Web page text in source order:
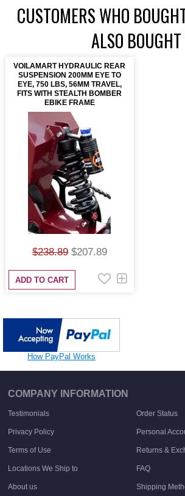
CUSTOMERS WHO
ALSO BOUGHT
VOILAMART HYDRAULIC REAR
SUSPENSION 200MM EYE TO
EYE, 750 LBS, 56MM TRAVEL,
FITS WITH STEALTH BOMBER
EBIKE FRAME
$238.89 $207.89
ADD TO CART
How PayPal Works
COMPANY INFORMATION
Testimonials Order Status
Privacy Policy Personal
Terms of Use Returns &
Locations We Ship to FAQ
About us Shipping